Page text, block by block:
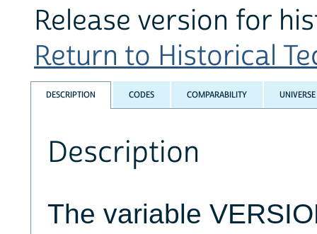
Release version for
Return to Historical
DESCRIPTION CODES COMPARABILITY UNIVERSE
Description
The variable